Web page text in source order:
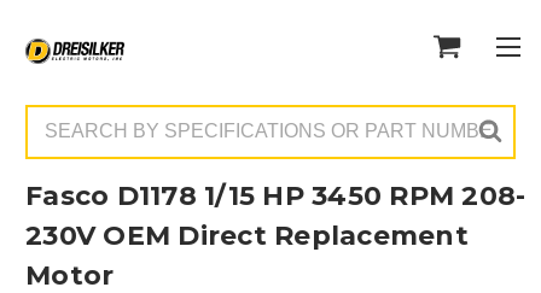
Fasco D1178 1/15 HP 3450 RPM 208-
230V OEM Direct Replacement
Motor